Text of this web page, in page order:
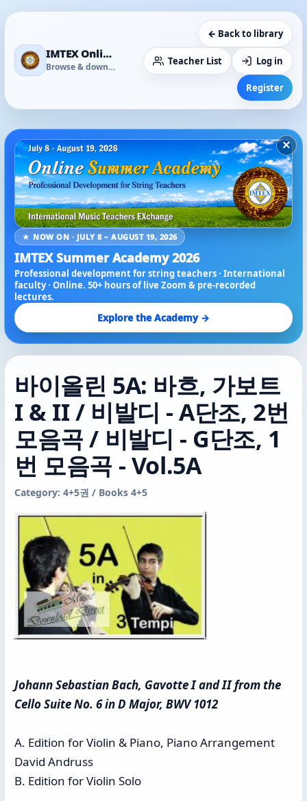
IMTEX Online Media Library
Browse & download
← Back to library
Teacher List Log in
Register
×
★ NOW ON · JULY 8 – AUGUST 19, 2026
IMTEX Summer Academy 2026
Professional development for string teachers · International
faculty · Online. 50+ hours of live Zoom & pre-recorded
lectures.
Explore the Academy →
바이올린 5A: 바흐, 가보트
I & II / 비발디 - A단조, 2번
모음곡 / 비발디 - G단조, 1
번 모음곡 - Vol.5A
Category: 4+5권 / Books 4+5
Johann Sebastian Bach, Gavotte I and II from the
Cello Suite No. 6 in D Major, BWV 1012
A. Edition for Violin & Piano, Piano Arrangement
David Andruss
B. Edition for Violin Solo